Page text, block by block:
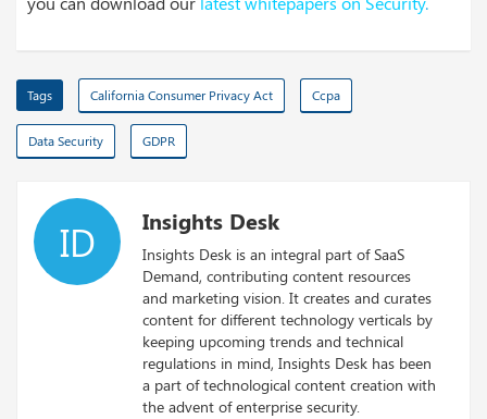
Tags California Consumer Privacy Act Ccpa
Data Security GDPR
ID Insights Desk
Insights Desk is an integral part of SaaS
Demand, contributing content resources
and marketing vision. It creates and curates
content for different technology verticals by
keeping upcoming trends and technical
regulations in mind, Insights Desk has been
a part of technological content creation with
the advent of enterprise security.